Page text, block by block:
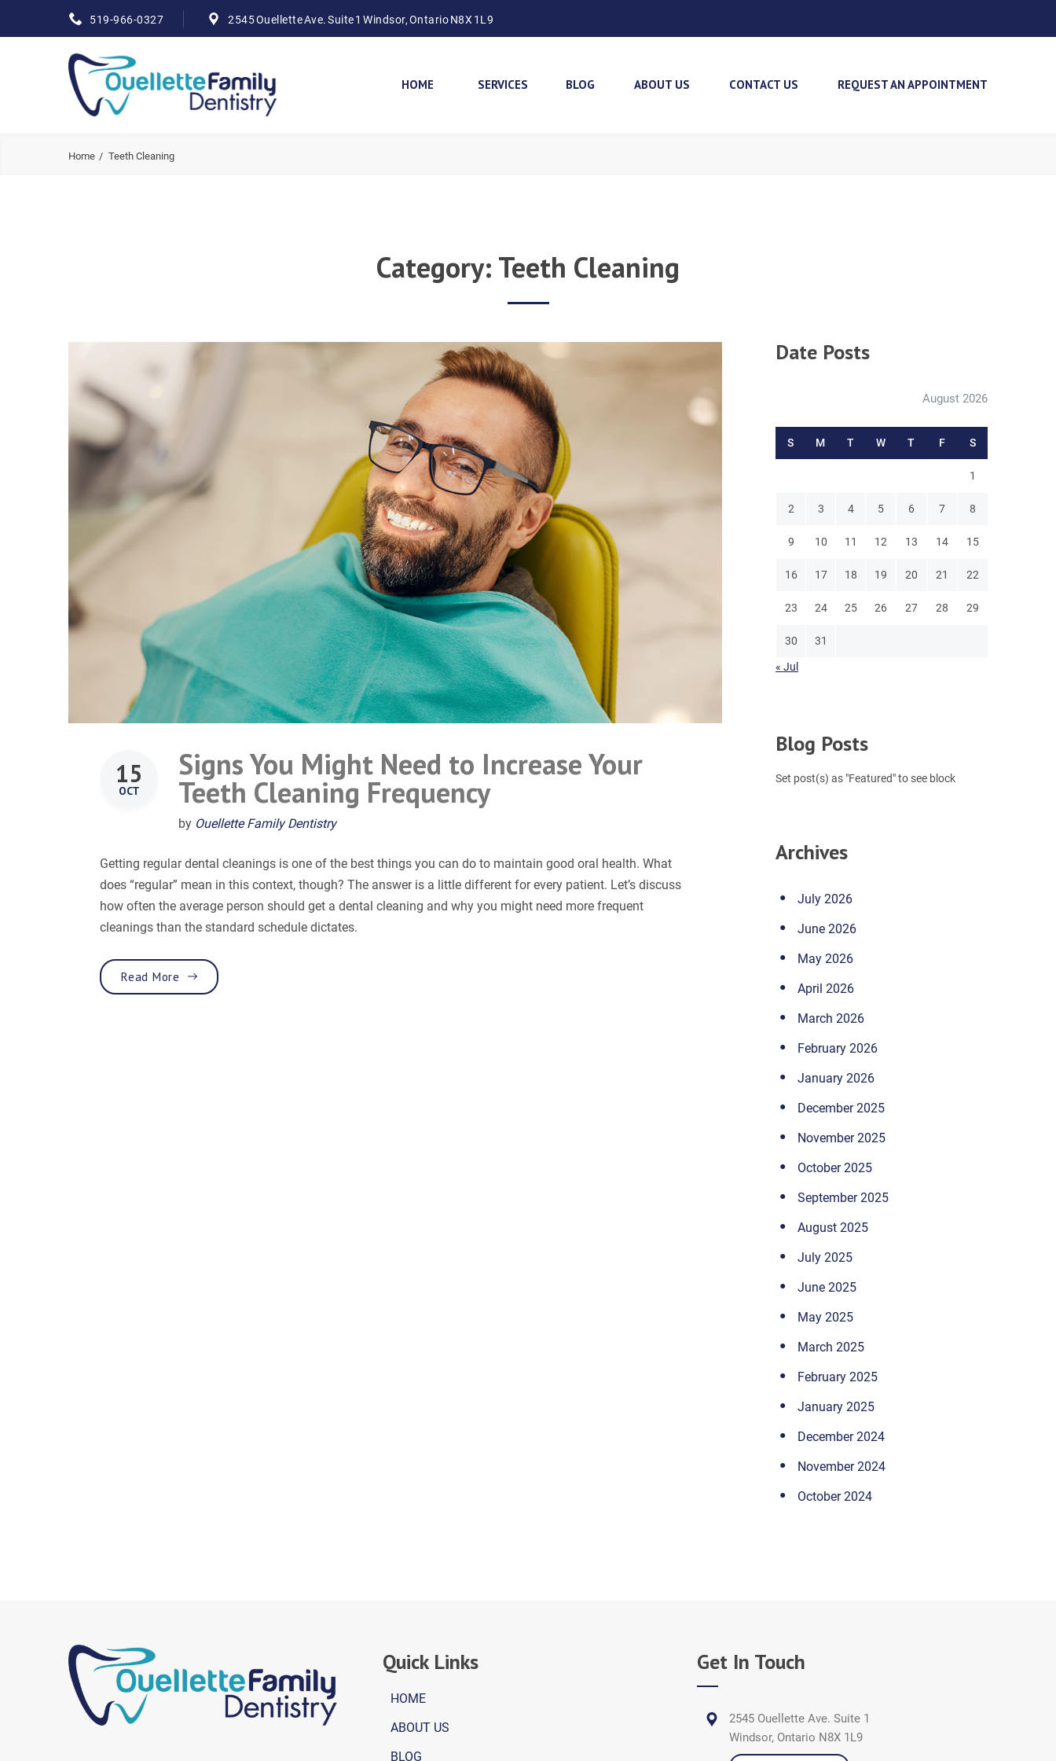
519-966-0327 2545 Ouellette Ave. Suite 1 Windsor, Ontario N8X 1L9
HOME SERVICES BLOG ABOUT US CONTACT US REQUEST AN APPOINTMENT
Home Teeth Cleaning
Category: Teeth Cleaning
15
OCT
Signs You Might Need to Increase Your
Teeth Cleaning Frequency
by Ouellette Family Dentistry
Getting regular dental cleanings is one of the best things you can do to maintain good oral health. What
does “regular” mean in this context, though? The answer is a little different for every patient. Let’s discuss
how often the average person should get a dental cleaning and why you might need more frequent
cleanings than the standard schedule dictates.
Read More “Signs You Might Need to Increase Your Teeth Cleaning Frequency”
Date Posts
August 2026
S M T W T F S
1
2 3 4 5 6 7 8
9 10 11 12 13 14 15
16 17 18 19 20 21 22
23 24 25 26 27 28 29
30 31
« Jul
Blog Posts
Set post(s) as "Featured" to see block
Archives
July 2026
June 2026
May 2026
April 2026
March 2026
February 2026
January 2026
December 2025
November 2025
October 2025
September 2025
August 2025
July 2025
June 2025
May 2025
March 2025
February 2025
January 2025
December 2024
November 2024
October 2024
Quick Links
HOME
ABOUT US
BLOG
Get In Touch
2545 Ouellette Ave. Suite 1
Windsor, Ontario N8X 1L9